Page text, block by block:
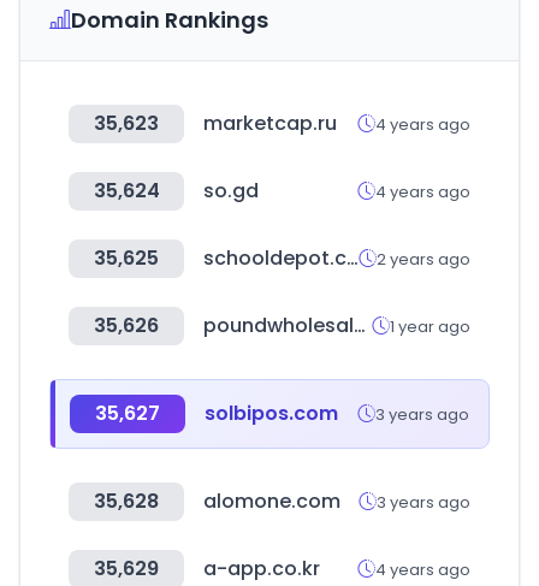
Domain Rankings
35,623 marketcap.ru 4 years ago
35,624 so.gd 4 years ago
35,625 schooldepot.co.kr 2 years ago
35,626 poundwholesale.co.uk 1 year ago
35,627 solbipos.com 3 years ago
35,628 alomone.com 3 years ago
35,629 a-app.co.kr 4 years ago